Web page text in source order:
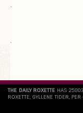
.
`
THE DAILY ROXETTE HAS
ROXETTE, GYLLENE TIDER,